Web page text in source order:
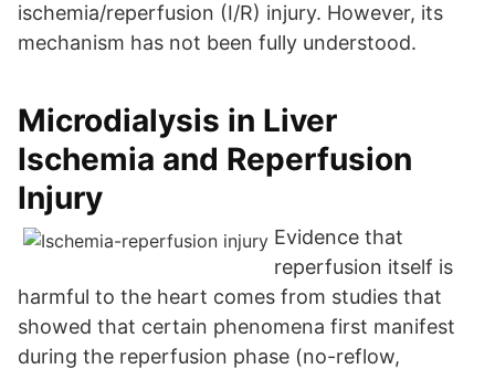
ischemia/reperfusion (I/R) injury. However, its
mechanism has not been fully understood.
Microdialysis in Liver
Ischemia and Reperfusion
Injury
Evidence that
reperfusion itself is
harmful to the heart comes from studies that
showed that certain phenomena first manifest
during the reperfusion phase (no-reflow,